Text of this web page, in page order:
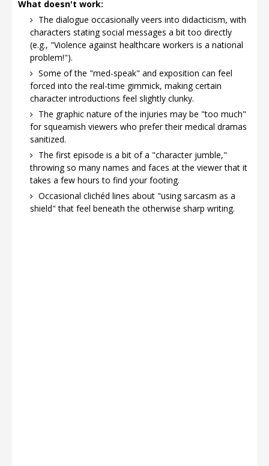
What doesn't work:
The dialogue occasionally veers into didacticism, with
characters stating social messages a bit too directly
(e.g., "Violence against healthcare workers is a national
problem!").
Some of the "med-speak" and exposition can feel
forced into the real-time gimmick, making certain
character introductions feel slightly clunky.
The graphic nature of the injuries may be "too much"
for squeamish viewers who prefer their medical dramas
sanitized.
The first episode is a bit of a "character jumble,"
throwing so many names and faces at the viewer that it
takes a few hours to find your footing.
Occasional clichéd lines about "using sarcasm as a
shield" that feel beneath the otherwise sharp writing.